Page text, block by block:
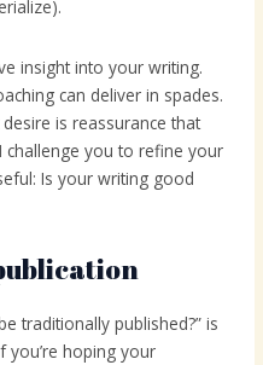
insight into your writing.
can deliver in spades.
is reassurance that
challenge you to refine your
Is your writing good
traditionally published?” is
you’re hoping your